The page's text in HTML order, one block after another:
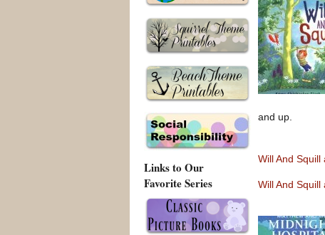
and up.
Will And Squill
Will And Squill
Links to Our
Favorite Series